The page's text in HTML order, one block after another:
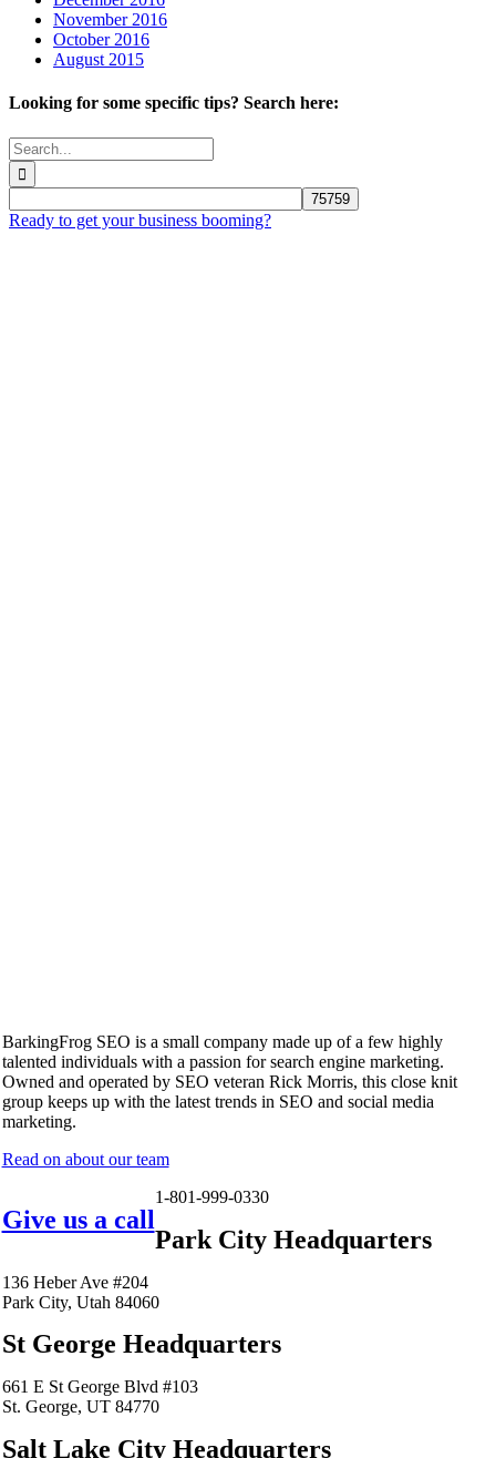
November 2016
October 2016
August 2015
Looking for some specific tips? Search here:
Search
for:
Ready to get your business booming?
BarkingFrog SEO is a small company made up of a few highly
talented individuals with a passion for search engine marketing.
Owned and operated by SEO veteran Rick Morris, this close knit
group keeps up with the latest trends in SEO and social media
marketing.
Read on about our team
Give us a call
1-801-999-0330
Park City Headquarters
136 Heber Ave #204
Park City, Utah 84060
St George Headquarters
661 E St George Blvd #103
St. George, UT 84770
Salt Lake City Headquarters